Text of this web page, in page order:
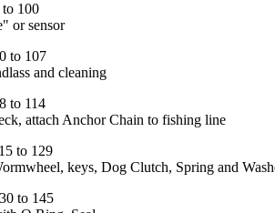
100
or sensor
107
and cleaning
114
attach Anchor Chain to fishing line
to 129
keys, Dog Clutch, Spring and
to 145